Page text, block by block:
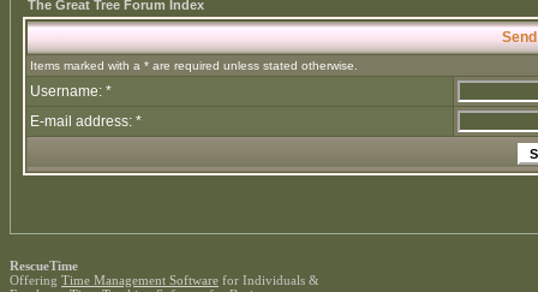
The Great Tree Forum Index
Items marked with a * are required unless stated otherwise.
Username: *
E-mail address: *
RescueTime
Offering Time Management Software for Individuals &